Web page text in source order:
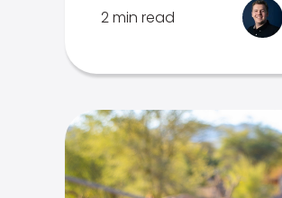
2 min read